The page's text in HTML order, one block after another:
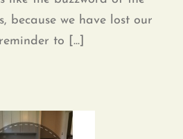
because we have lost our
to [...]